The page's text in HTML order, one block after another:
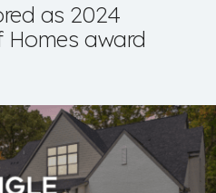
as 2024
Homes award